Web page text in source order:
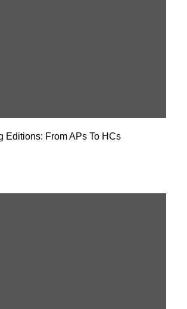
Editions: From APs To HCs